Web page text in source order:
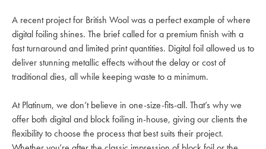
A recent project for British Wool was a perfect example of where
digital foiling shines. The brief called for a premium finish with a
fast turnaround and limited print quantities. Digital foil allowed us to
deliver stunning metallic effects without the delay or cost of
traditional dies, all while keeping waste to a minimum.
At Platinum, we don’t believe in one-size-fits-all. That’s why we
offer both digital and block foiling in-house, giving our clients the
flexibility to choose the process that best suits their project.